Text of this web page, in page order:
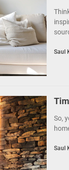
Saul
So,
Saul